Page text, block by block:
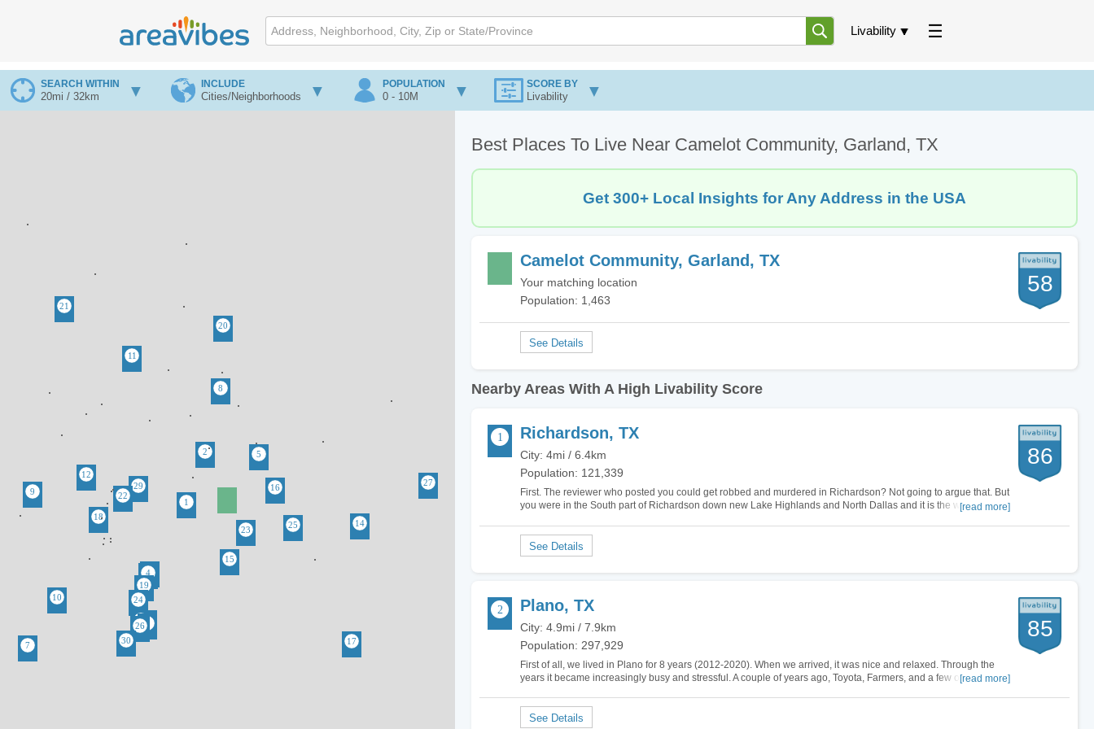
Livability
SEARCH WITHIN
20mi / 32km
INCLUDE
Cities/Neighborhoods
POPULATION
0 - 10M
SCORE BY
Livability
Best Places To Live Near Camelot Community, Garland, TX
Get 300+ Local Insights for Any Address in the USA
Camelot Community, Garland, TX
Your matching location
Population: 1,463
58
Nearby Areas With A High Livability Score
Richardson, TX
City: 4mi / 6.4km
Population: 121,339
First. The reviewer who posted you could get robbed and murdered in Richardson? Not going to argue that. But
you were in the South part of Richardson down new Lake Highlands and North Dallas and it is the worst part of
[read more]
86
Plano, TX
City: 4.9mi / 7.9km
Population: 297,929
First of all, we lived in Plano for 8 years (2012-2020). When we arrived, it was nice and relaxed. Through the
years it became increasingly busy and stressful. A couple of years ago, Toyota, Farmers, and a few other mega
[read more]
85